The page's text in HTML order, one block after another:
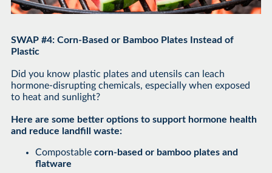
SWAP #4: Corn-Based or Bamboo Plates Instead of
Plastic
Did you know plastic plates and utensils can leach
hormone-disrupting chemicals, especially when exposed
to heat and sunlight?
Here are some better options to support hormone health
and reduce landfill waste:
Compostable corn-based or bamboo plates and
flatware